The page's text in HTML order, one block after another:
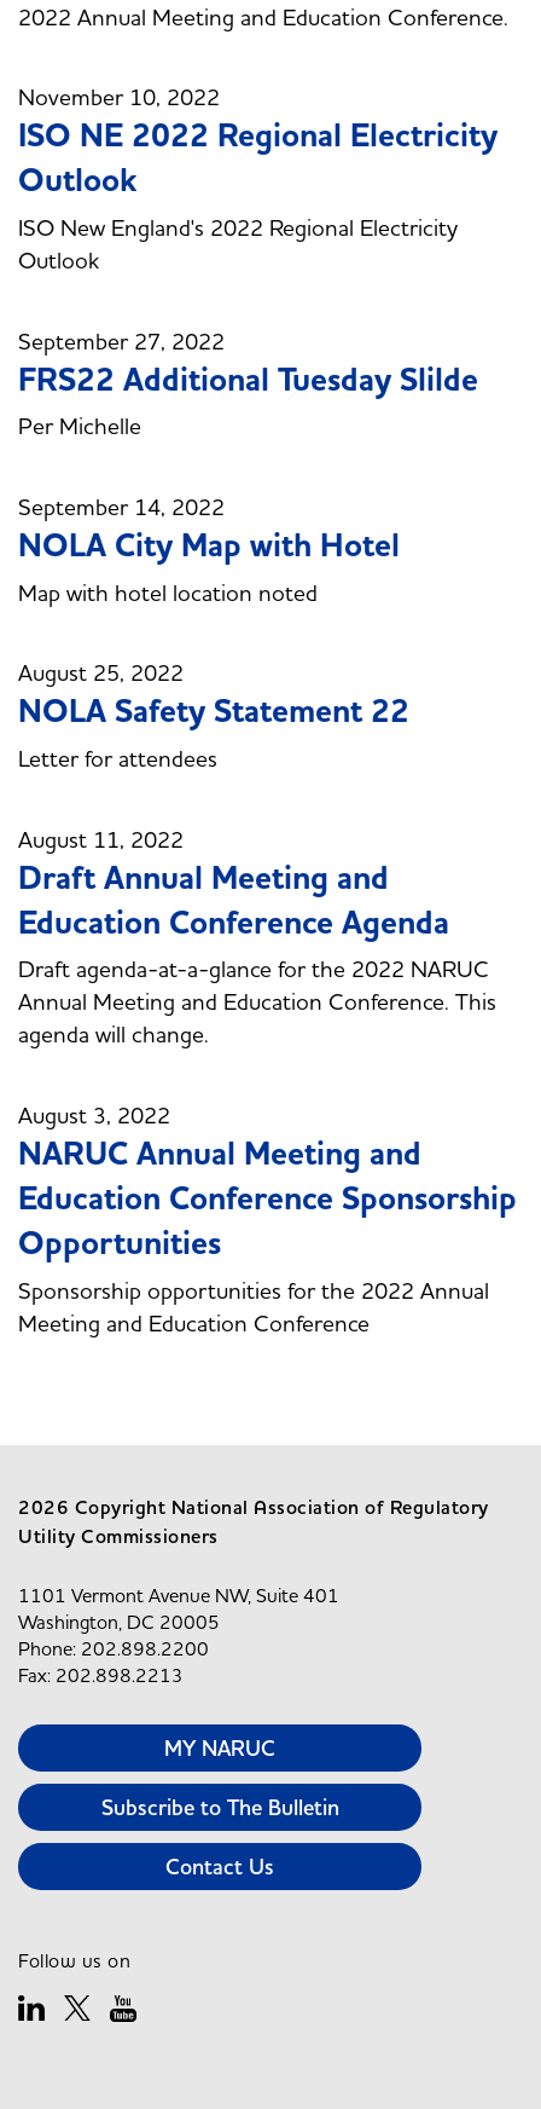
2022 Annual Meeting and Education Conference.
November 10, 2022
ISO NE 2022 Regional Electricity
Outlook
ISO New England's 2022 Regional Electricity
Outlook
September 27, 2022
FRS22 Additional Tuesday Slilde
Per Michelle
September 14, 2022
NOLA City Map with Hotel
Map with hotel location noted
August 25, 2022
NOLA Safety Statement 22
Letter for attendees
August 11, 2022
Draft Annual Meeting and
Education Conference Agenda
Draft agenda-at-a-glance for the 2022 NARUC
Annual Meeting and Education Conference. This
agenda will change.
August 3, 2022
NARUC Annual Meeting and
Education Conference Sponsorship
Opportunities
Sponsorship opportunities for the 2022 Annual
Meeting and Education Conference
2026 Copyright National Association of Regulatory
Utility Commissioners
1101 Vermont Avenue NW, Suite 401
Washington, DC 20005
Phone: 202.898.2200
Fax: 202.898.2213
MY NARUC
Subscribe to The Bulletin
Contact Us
Follow us on